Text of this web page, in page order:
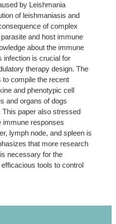
by Leishmania
of leishmaniasis and
of complex
and host immune
about the immune
infection is crucial for
therapy design. The
to compile the recent
and phenotypic cell
and organs of dogs
This paper also stressed
immune responses
lymph node, and spleen is
that more research
necessary for the
tools to control